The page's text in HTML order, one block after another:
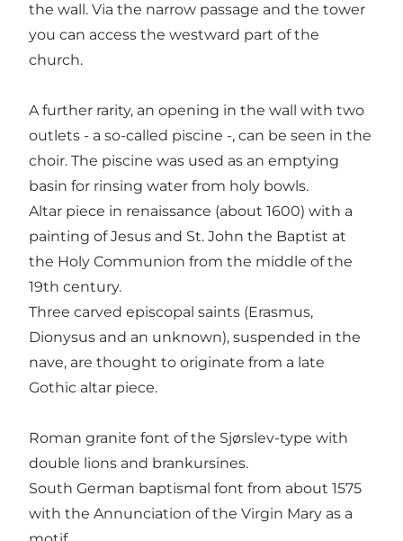
the wall. Via the narrow passage and the tower
you can access the westward part of the
church.
A further rarity, an opening in the wall with two
outlets - a so-called piscine -, can be seen in the
choir. The piscine was used as an emptying
basin for rinsing water from holy bowls.
Altar piece in renaissance (about 1600) with a
painting of Jesus and St. John the Baptist at
the Holy Communion from the middle of the
19th century.
Three carved episcopal saints (Erasmus,
Dionysus and an unknown), suspended in the
nave, are thought to originate from a late
Gothic altar piece.
Roman granite font of the Sjørslev-type with
double lions and brankursines.
South German baptismal font from about 1575
with the Annunciation of the Virgin Mary as a